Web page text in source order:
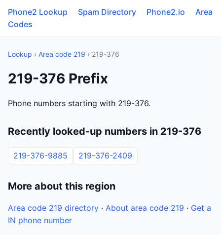
Phone2 Lookup Spam Directory Phone2.io
Area
Codes
Lookup › Area code 219 › 219-376
219-376 Prefix
Phone numbers starting with 219-376.
Recently looked-up numbers in 219-376
219-376-9885 219-376-2409
More about this region
Area code 219 directory · About area code 219 · Get a
IN phone number